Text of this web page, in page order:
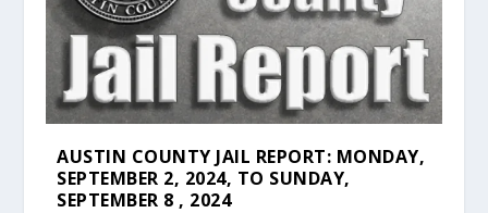
AUSTIN COUNTY JAIL REPORT: MONDAY,
SEPTEMBER 2, 2024, TO SUNDAY,
SEPTEMBER 8 , 2024